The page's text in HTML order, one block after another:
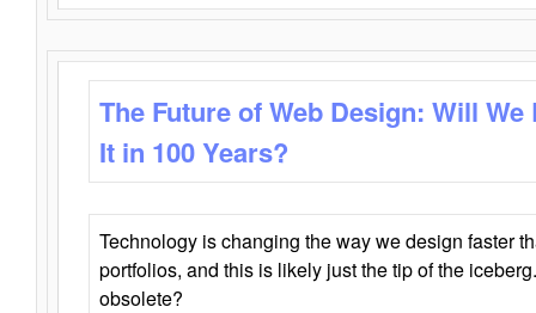
The Future of Web Design: Will
It in 100 Years?
Technology is changing the way we design faster
portfolios, and this is likely just the tip of the
obsolete?